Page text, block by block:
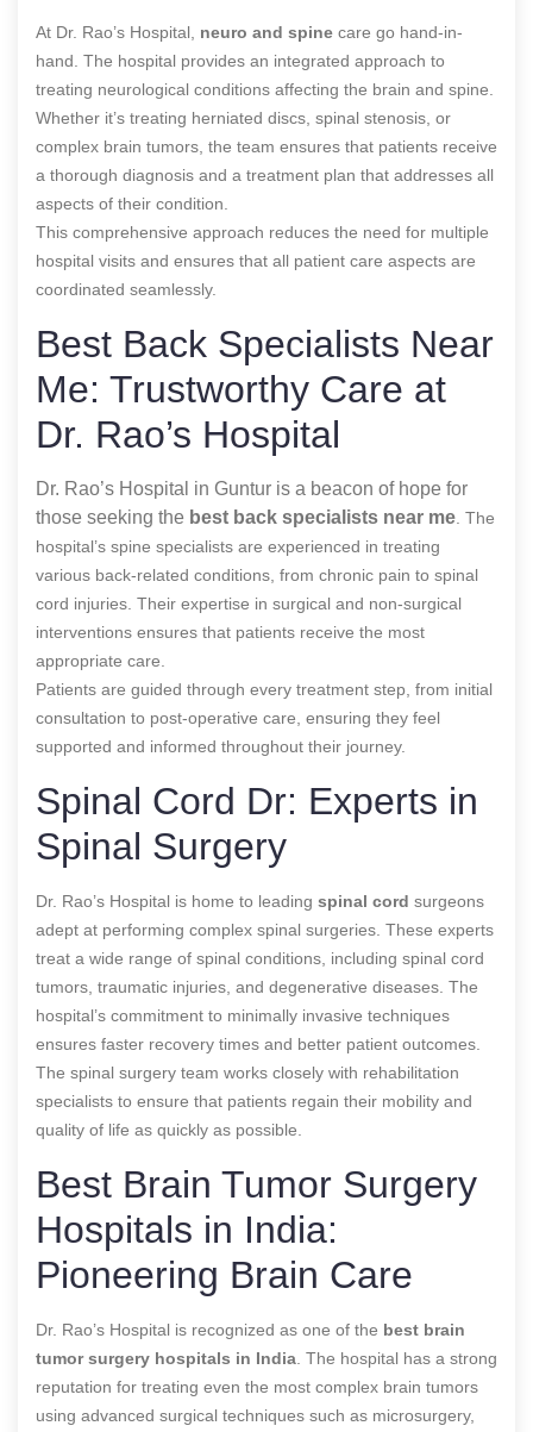
At Dr. Rao’s Hospital, neuro and spine care go hand-in-
hand. The hospital provides an integrated approach to
treating neurological conditions affecting the brain and spine.
Whether it’s treating herniated discs, spinal stenosis, or
complex brain tumors, the team ensures that patients receive
a thorough diagnosis and a treatment plan that addresses all
aspects of their condition.
This comprehensive approach reduces the need for multiple
hospital visits and ensures that all patient care aspects are
coordinated seamlessly.
Best Back Specialists Near
Me: Trustworthy Care at
Dr. Rao’s Hospital
Dr. Rao’s Hospital in Guntur is a beacon of hope for
those seeking the best back specialists near me . The
hospital’s spine specialists are experienced in treating
various back-related conditions, from chronic pain to spinal
cord injuries. Their expertise in surgical and non-surgical
interventions ensures that patients receive the most
appropriate care.
Patients are guided through every treatment step, from initial
consultation to post-operative care, ensuring they feel
supported and informed throughout their journey.
Spinal Cord Dr: Experts in
Spinal Surgery
Dr. Rao’s Hospital is home to leading spinal cord surgeons
adept at performing complex spinal surgeries. These experts
treat a wide range of spinal conditions, including spinal cord
tumors, traumatic injuries, and degenerative diseases. The
hospital’s commitment to minimally invasive techniques
ensures faster recovery times and better patient outcomes.
The spinal surgery team works closely with rehabilitation
specialists to ensure that patients regain their mobility and
quality of life as quickly as possible.
Best Brain Tumor Surgery
Hospitals in India:
Pioneering Brain Care
Dr. Rao’s Hospital is recognized as one of the best brain
tumor surgery hospitals in India . The hospital has a strong
reputation for treating even the most complex brain tumors
using advanced surgical techniques such as microsurgery,